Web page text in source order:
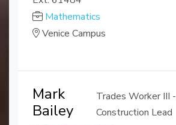
Mathematics
Venice Campus
Mark
Bailey
Trades Worker III -
Construction Lead